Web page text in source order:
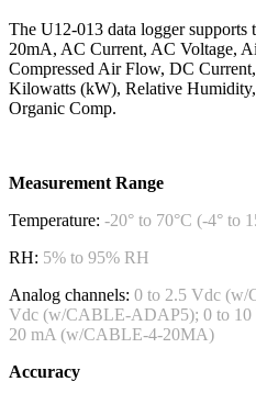
The U12-013 data logger supports
20mA, AC Current, AC Voltage,
Compressed Air Flow, DC
Kilowatts (kW), Relative
Organic Comp.
Measurement Range
Temperature: -20° to 70°C (-4° to
RH: 5% to 95% RH
Analog channels: 0 to 2.5 Vdc (w/
Vdc (w/CABLE-ADAP5); 0 to
20 mA (w/CABLE-4-20MA)
Accuracy